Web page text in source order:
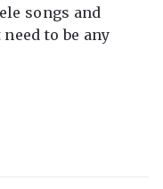
songs and
to be any